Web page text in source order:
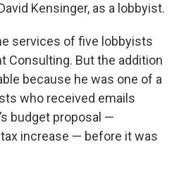
Kensinger, as a lobbyist.
services of five lobbyists
Consulting. But the addition
because he was one of a
who received emails
budget proposal —
increase — before it was